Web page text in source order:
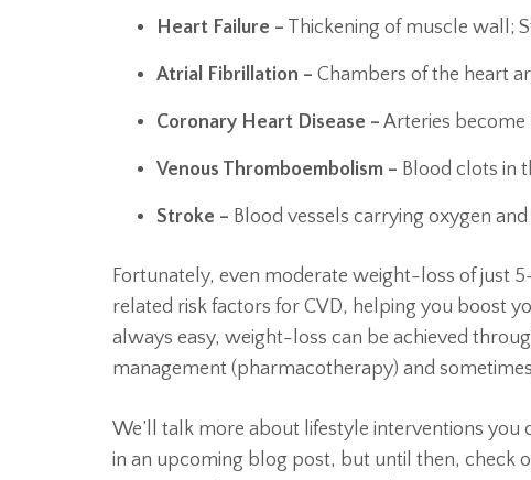
Heart Failure – Thickening of muscle wall;
Atrial Fibrillation – Chambers of the heart
Coronary Heart Disease – Arteries
Venous Thromboembolism – Blood clots in
Stroke – Blood vessels carrying oxygen
Fortunately, even moderate weight-loss of just
related risk factors for CVD, helping you boost
always easy, weight-loss can be achieved
management (pharmacotherapy) and
We’ll talk more about lifestyle interventions you
in an upcoming blog post, but until then, check